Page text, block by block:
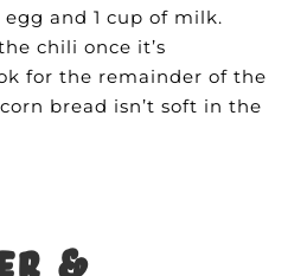
and 1 cup of milk.
chili once it’s
for the remainder of the
bread isn’t soft in the